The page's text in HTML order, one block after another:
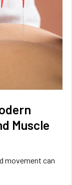
Muscle
movement can